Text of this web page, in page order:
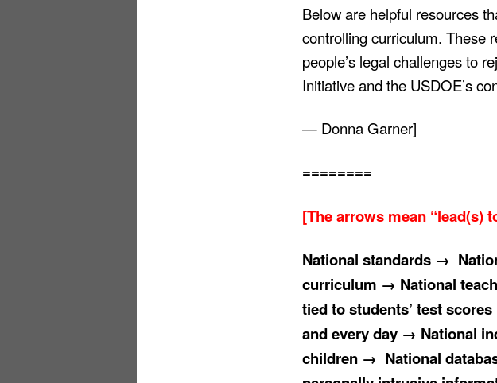
Below are helpful resources
controlling curriculum. These
people’s legal challenges to
Initiative and the USDOE’s
— Donna Garner]
========
[The arrows mean “lead(s)
National standards →
curriculum → National
tied to students’ test
and every day → National
children → National